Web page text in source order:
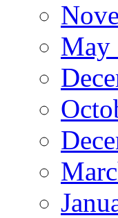
May